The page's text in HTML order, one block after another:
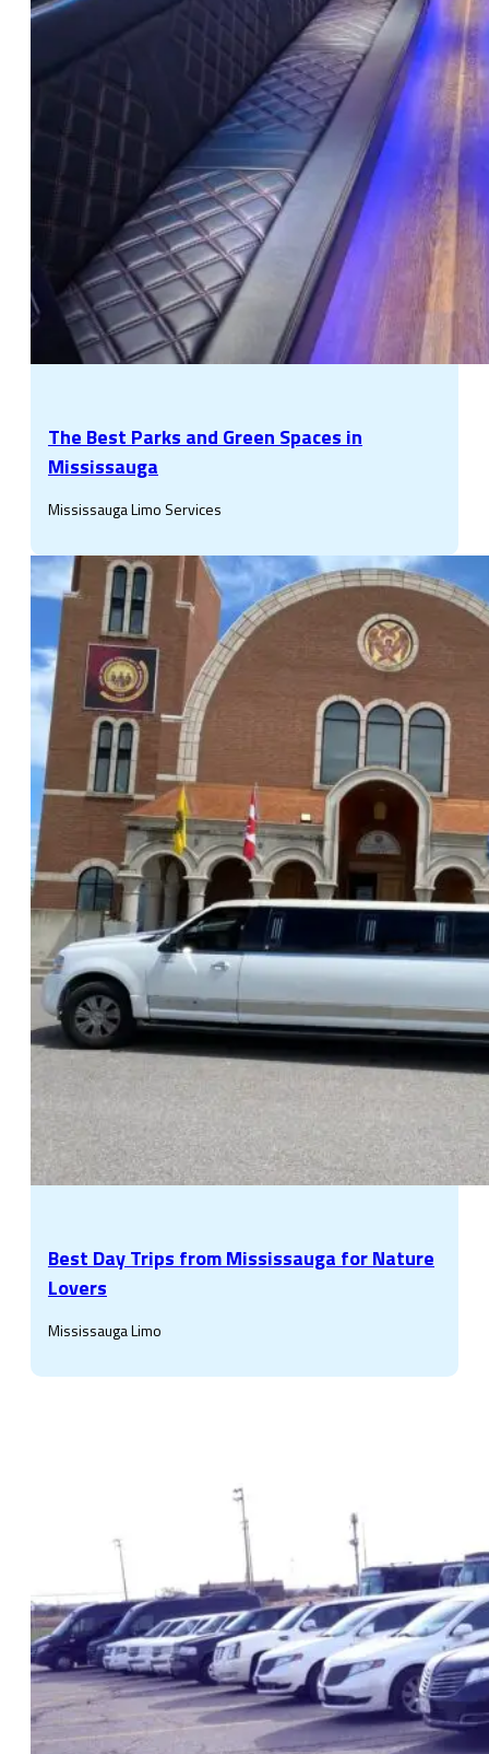
The Best Parks and Green Spaces in
Mississauga
Mississauga Limo Services
Best Day Trips from Mississauga for Nature
Lovers
Mississauga Limo